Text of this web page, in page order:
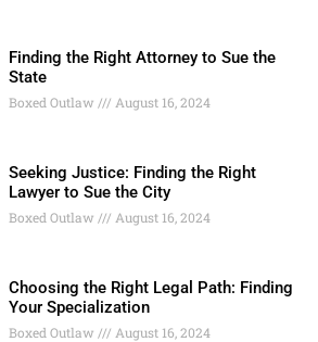
Finding the Right Attorney to Sue the
State
Boxed Outlaw August 16, 2024
Seeking Justice: Finding the Right
Lawyer to Sue the City
Boxed Outlaw August 16, 2024
Choosing the Right Legal Path: Finding
Your Specialization
Boxed Outlaw August 16, 2024